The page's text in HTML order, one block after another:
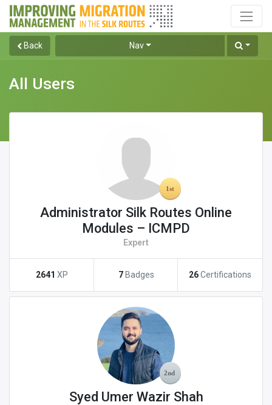
Back Nav
All Users
Administrator Silk Routes Online
Modules – ICMPD
Expert
2641 XP 7 Badges 26Certifications
Syed Umer Wazir Shah